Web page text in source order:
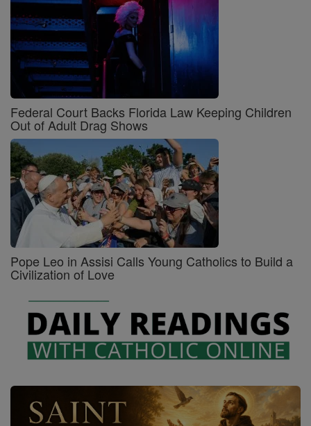
Federal Court Backs Florida Law Keeping Children
Out of Adult Drag Shows
Pope Leo in Assisi Calls Young Catholics to Build a
Civilization of Love